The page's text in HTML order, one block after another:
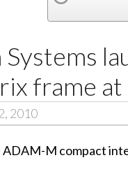
Systems
frame
2010